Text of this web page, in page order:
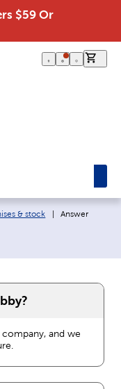
$59 Or
& stock Current page:
Answer
and we